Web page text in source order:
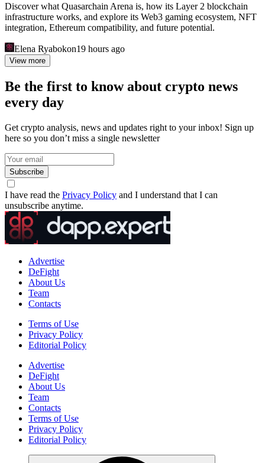
Discover what Quasarchain Arena is, how its Layer 2 blockchain
infrastructure works, and explore its Web3 gaming ecosystem, NFT
integration, Ethereum compatibility, and future potential.
Elena Ryabokon19 hours ago
View more
Be the first to know about crypto news
every day
Get crypto analysis, news and updates right to your inbox! Sign up
here so you don’t miss a single newsletter
Subscribe
I have read the Privacy Policy and I understand that I can
unsubscribe anytime.
Advertise
DeFight
About Us
Team
Contacts
Terms of Use
Privacy Policy
Editorial Policy
Advertise
DeFight
About Us
Team
Contacts
Terms of Use
Privacy Policy
Editorial Policy